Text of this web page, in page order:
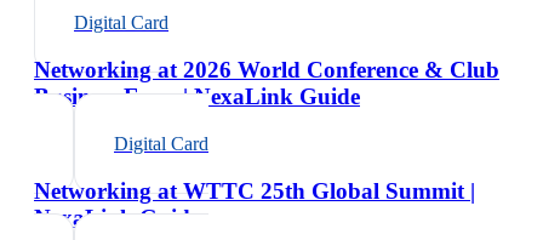
Digital Card
Networking at 2026 World Conference & Club
Business Expo | NexaLink Guide
Digital Card
Networking at WTTC 25th Global Summit |
NexaLink Guide